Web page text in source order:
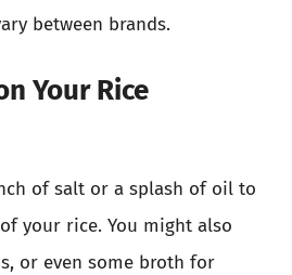
between brands.
Your Rice
of salt or a splash of oil to
your rice. You might also
or even some broth for